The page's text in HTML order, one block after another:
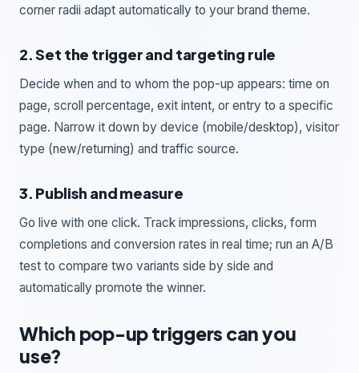
corner radii adapt automatically to your brand theme.
2. Set the trigger and targeting rule
Decide when and to whom the pop-up appears: time on
page, scroll percentage, exit intent, or entry to a specific
page. Narrow it down by device (mobile/desktop), visitor
type (new/returning) and traffic source.
3. Publish and measure
Go live with one click. Track impressions, clicks, form
completions and conversion rates in real time; run an A/B
test to compare two variants side by side and
automatically promote the winner.
Which pop-up triggers can you
use?